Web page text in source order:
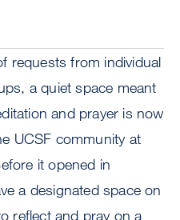
requests from individual
a quiet space meant
and prayer is now
UCSF community at
it opened in
a designated space on
reflect and pray on a